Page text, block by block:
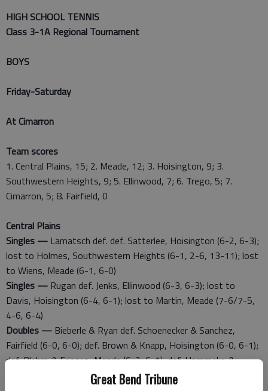
Great Bend Tribune
HIGH SCHOOL TENNIS
Class 3-1A Regional Tournament
BOYS
Friday-Saturday
At Cimarron
Team scores
1. Central Plains, 15; 2. Meade, 12; 3. Hoisington, 9; 3.
Southwestern Heights, 9; 5. Ellinwood, 7; 6. Trego, 5; 7.
Cimarron, 5; 8. Fairfield, 0
Central Plains
Singles — Lamatsch def. def. Satterlee, Hoisington (6-2, 6-3);
lost to Holmes, Southwestern Heights (6-1, 2-6, 13-11); lost
to Wiens, Meade (6-1, 6-0)
Singles — Rugan def. Jenks, Ellinwood (6-3, 6-3); lost to
Davis, Hoisington (6-4, 6-1); lost to Martin, Meade (7-6/7-5,
4-6, 6-4)
Doubles — Bieberle & Ryan def. Schoenecker & Sanchez,
Fairfield (6-0, 6-0); def. Brown & Knapp, Hoisington (6-0, 6-1);
def. Blehm & Friesen, Meade (6-2, 6-1); def. Hammeke &
Kirmer, Central Plains (6-4, 6-2)